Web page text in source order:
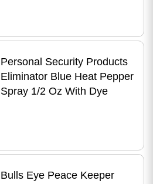
Personal Security Products
Eliminator Blue Heat Pepper
Spray 1/2 Oz With Dye
Bulls Eye Peace Keeper